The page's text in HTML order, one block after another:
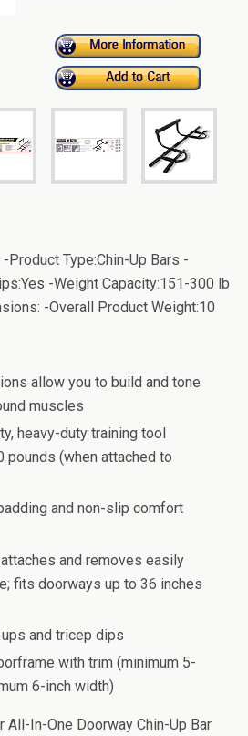
Product Type:Chin-Up Bars -
-Weight Capacity:151-300 lb
-Overall Product Weight:10
allow you to build and tone
muscles
heavy-duty training tool
pounds (when attached to
and non-slip comfort
and removes easily
fits doorways up to 36 inches
and tricep dips
with trim (minimum 5-
6-inch width)
All-In-One Doorway Chin-Up Bar